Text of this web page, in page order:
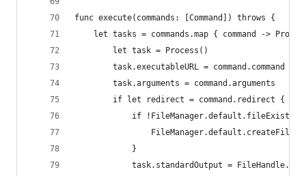
func execute(commands: [Command]) throws {
let tasks = commands.map { command ->
        let task = Process()
        task.executableURL = command.command
        task.arguments = command.arguments
        if let redirect = command.redirect {
if
            }
task.standardOutput =